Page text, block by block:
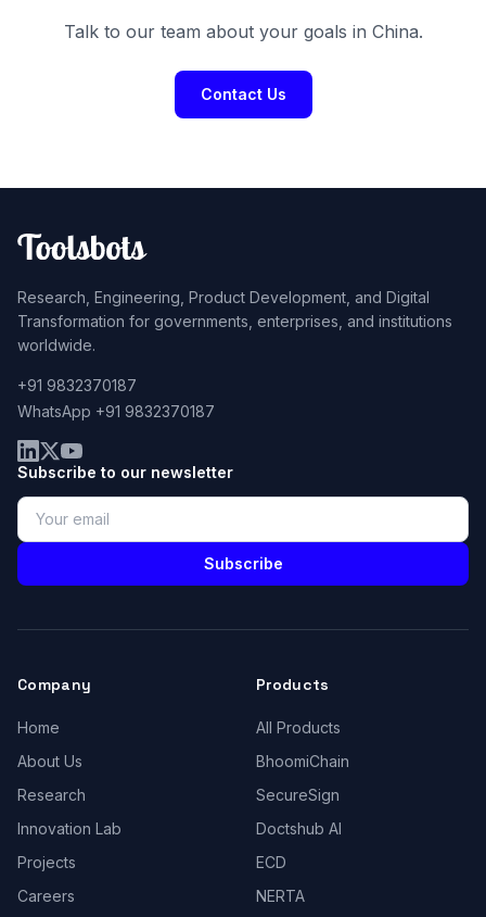
Talk to our team about your goals in China.
Contact Us
Research, Engineering, Product Development, and Digital
Transformation for governments, enterprises, and institutions
worldwide.
+91 9832370187
WhatsApp +91 9832370187
Subscribe to our newsletter
Subscribe
Company
Home
About Us
Research
Innovation Lab
Projects
Careers
Products
All Products
BhoomiChain
SecureSign
Doctshub AI
ECD
NERTA